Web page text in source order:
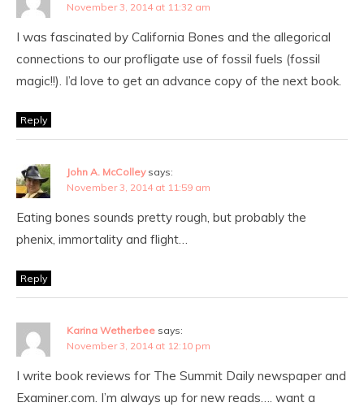
November 3, 2014 at 11:32 am
I was fascinated by California Bones and the allegorical
connections to our profligate use of fossil fuels (fossil
magic!!). I’d love to get an advance copy of the next book.
Reply
John A. McColley says:
November 3, 2014 at 11:59 am
Eating bones sounds pretty rough, but probably the
phenix, immortality and flight…
Reply
Karina Wetherbee says:
November 3, 2014 at 12:10 pm
I write book reviews for The Summit Daily newspaper and
Examiner.com. I’m always up for new reads…. want a